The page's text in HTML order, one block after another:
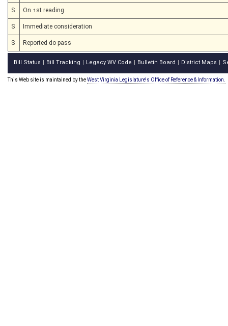
S On 1st reading
S Immediate consideration
S Reported do pass
Bill Status Bill Tracking Legacy WV Code Bulletin Board District Maps
This Web site is maintained by theWest Virginia Legislature's Office of Reference & Information.